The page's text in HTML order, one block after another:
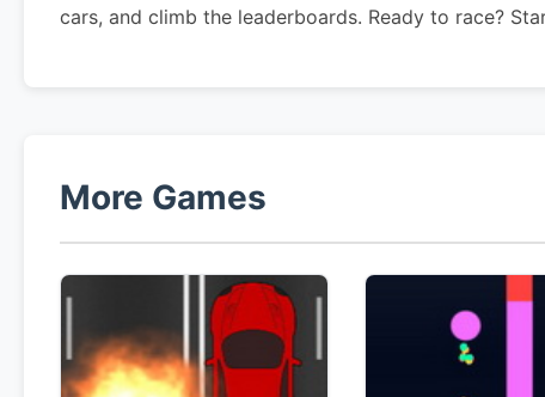
cars, and climb the leaderboards. Ready to race?
More Games